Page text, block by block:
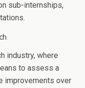
sub-internships,
industry, where
to assess a
improvements over